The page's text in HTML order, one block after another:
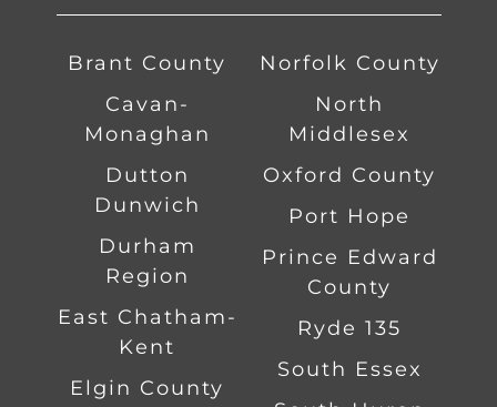
Brant County
Cavan-
Monaghan
Dutton
Dunwich
Durham
Region
East Chatham-
Kent
Elgin County
Norfolk County
North
Middlesex
Oxford County
Port Hope
Prince Edward
County
Ryde 135
South Essex